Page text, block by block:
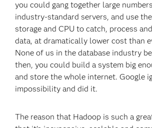
you could gang together large
industry-standard servers, and use
storage and CPU to catch, process
data, at dramatically lower cost than
None of us in the database industry
then, you could build a system big
and store the whole internet. Google
impossibility and did it.
The reason that Hadoop is such a